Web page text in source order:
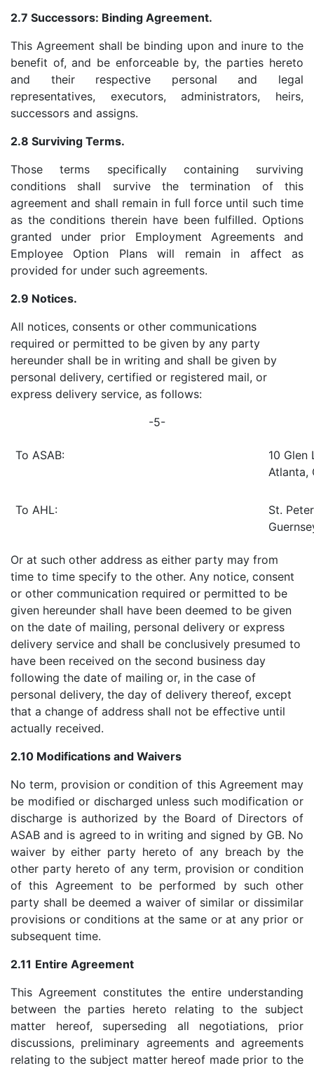
2.7 Successors: Binding Agreement.
This Agreement shall be binding upon and inure to the
benefit of, and be enforceable by, the parties hereto
and their respective personal and legal
representatives, executors, administrators, heirs,
successors and assigns.
2.8 Surviving Terms.
Those terms specifically containing surviving
conditions shall survive the termination of this
agreement and shall remain in full force until such time
as the conditions therein have been fulfilled. Options
granted under prior Employment Agreements and
Employee Option Plans will remain in affect as
provided for under such agreements.
2.9 Notices.
All notices, consents or other communications
required or permitted to be given by any party
hereunder shall be in writing and shall be given by
personal delivery, certified or registered mail, or
express delivery service, as follows:
-5-
To ASAB:
10 Glen
Atlanta,
To AHL:
St.
Or at such other address as either party may from
time to time specify to the other. Any notice, consent
or other communication required or permitted to be
given hereunder shall have been deemed to be given
on the date of mailing, personal delivery or express
delivery service and shall be conclusively presumed to
have been received on the second business day
following the date of mailing or, in the case of
personal delivery, the day of delivery thereof, except
that a change of address shall not be effective until
actually received.
2.10 Modifications and Waivers
No term, provision or condition of this Agreement may
be modified or discharged unless such modification or
discharge is authorized by the Board of Directors of
ASAB and is agreed to in writing and signed by GB. No
waiver by either party hereto of any breach by the
other party hereto of any term, provision or condition
of this Agreement to be performed by such other
party shall be deemed a waiver of similar or dissimilar
provisions or conditions at the same or at any prior or
subsequent time.
2.11 Entire Agreement
This Agreement constitutes the entire understanding
between the parties hereto relating to the subject
matter hereof, superseding all negotiations, prior
discussions, preliminary agreements and agreements
relating to the subject matter hereof made prior to the